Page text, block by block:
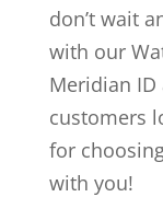
don’t wait
with our
Meridian
customers
for
with you!